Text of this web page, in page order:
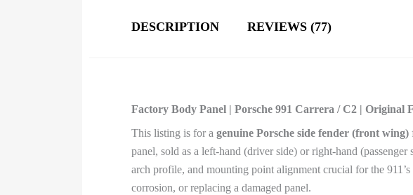
DESCRIPTION REVIEWS (77)
Factory Body Panel | Porsche 991 Carrera / C2 | Original
This listing is for a genuine Porsche side fender (front wing)
panel, sold as a left-hand (driver side) or right-hand
arch profile, and mounting point alignment crucial for the
corrosion, or replacing a damaged panel.